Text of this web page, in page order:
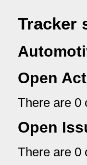
Tracker
Open
There are 0
Open
There are 0